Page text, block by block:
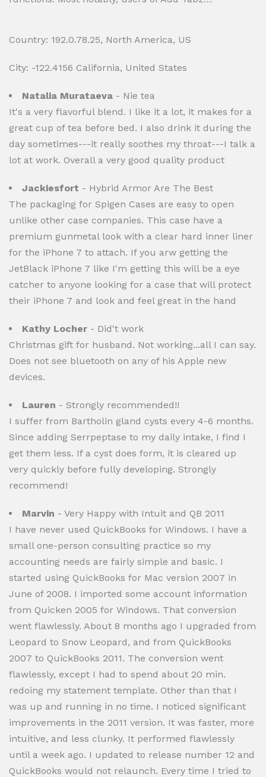
Country: 192.0.78.25, North America, US
City: -122.4156 California, United States
Natalia Murataeva - Nie tea
It's a very flavorful blend. I like it a lot, it makes for a
great cup of tea before bed. I also drink it during the
day sometimes---it really soothes my throat---I talk a
lot at work. Overall a very good quality product
Jackiesfort - Hybrid Armor Are The Best
The packaging for Spigen Cases are easy to open
unlike other case companies. This case have a
premium gunmetal look with a clear hard inner liner
for the iPhone 7 to attach. If you arw getting the
JetBlack iPhone 7 like I'm getting this will be a eye
catcher to anyone looking for a case that will protect
their iPhone 7 and look and feel great in the hand
Kathy Locher - Did't work
Christmas gift for husband. Not working...all I can say.
Does not see bluetooth on any of his Apple new
devices.
Lauren - Strongly recommended!!
I suffer from Bartholin gland cysts every 4-6 months.
Since adding Serrpeptase to my daily intake, I find I
get them less. If a cyst does form, it is cleared up
very quickly before fully developing. Strongly
recommend!
Marvin - Very Happy with Intuit and QB 2011
I have never used QuickBooks for Windows. I have a
small one-person consulting practice so my
accounting needs are fairly simple and basic. I
started using QuickBooks for Mac version 2007 in
June of 2008. I imported some account information
from Quicken 2005 for Windows. That conversion
went flawlessly. About 8 months ago I upgraded from
Leopard to Snow Leopard, and from QuickBooks
2007 to QuickBooks 2011. The conversion went
flawlessly, except I had to spend about 20 min.
redoing my statement template. Other than that I
was up and running in no time. I noticed significant
improvements in the 2011 version. It was faster, more
intuitive, and less clunky. It performed flawlessly
until a week ago. I updated to release number 12 and
QuickBooks would not relaunch. Every time I tried to